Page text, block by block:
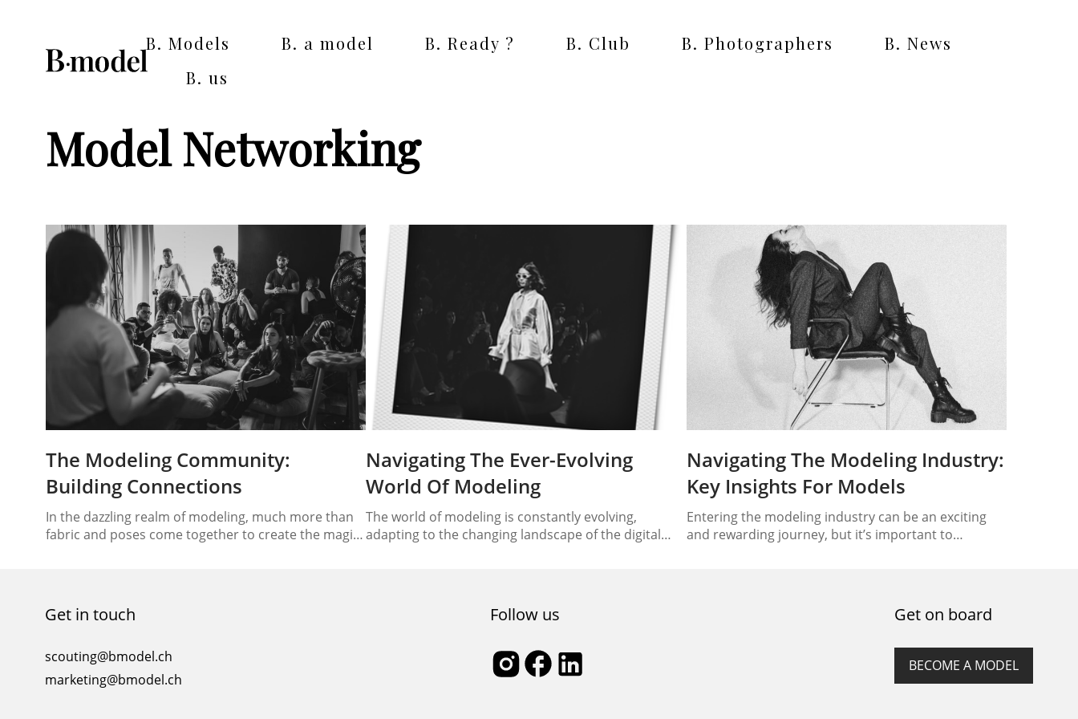
B. Models B. a model B. Ready ? B. Club B. Photographers
B. News
B. us
Model Networking
The Modeling Community:
Building Connections
In the dazzling realm of modeling, much more than
fabric and poses come together to create the magic
Welcome to the world of the modeling community,
where model networking…
Navigating The Ever-Evolving
World Of Modeling
The world of modeling is constantly evolving,
adapting to the changing landscape of the digital
this article, we will explore the journey of modeling
in the modern age, discussing the trends,
Navigating The Modeling Industry:
Key Insights For Models
Entering the modeling industry can be an exciting
and rewarding journey, but it’s important to
industry successfully. Whether you’re interested in
fashion, runway, commercial, or professional
Get in touch
scouting@bmodel.ch
marketing@bmodel.ch
Follow us Get on board
BECOME A MODEL